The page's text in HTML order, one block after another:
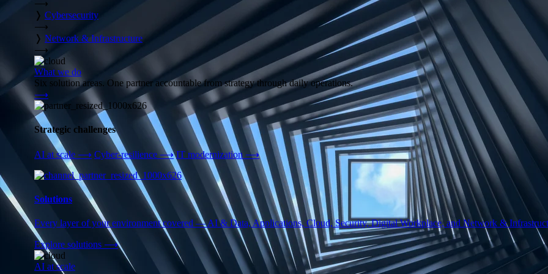
⟶
❭ Cybersecurity
⟶
❭ Network & Infrastructure
⟶
What we do
Six solution areas. One partner accountable from strategy through daily operations.
⟶
Strategic challenges
AI at scale ⟶ Cyber-resilience ⟶ IT modernization ⟶
Solutions
Every layer of your environment covered — AI & Data, Applications, Cloud, Security, Digital Workplace, and Network &
Explore solutions ⟶
AI at scale